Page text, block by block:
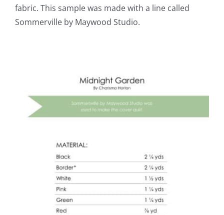
fabric. This sample was made with a line called
Sommerville by Maywood Studio.